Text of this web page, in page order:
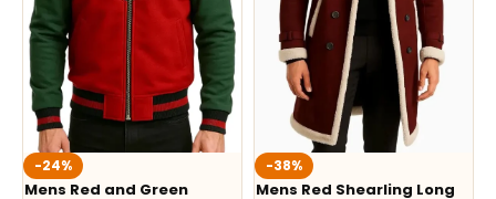
-24%
Mens Red and Green
-38%
Mens Red Shearling Long